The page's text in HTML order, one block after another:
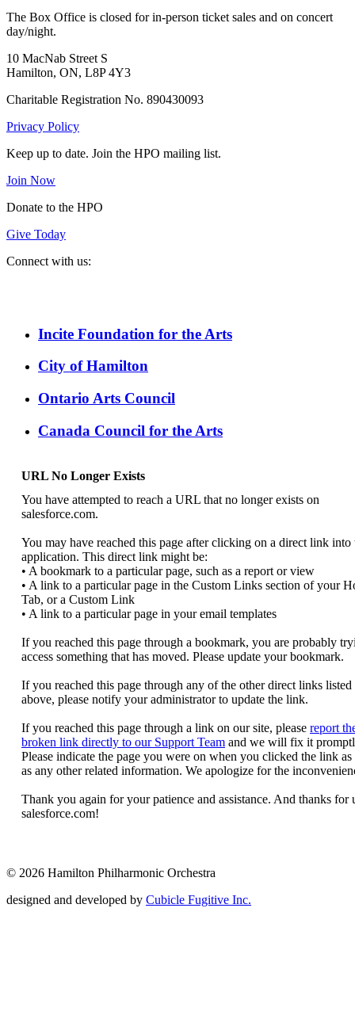
The Box Office is closed for in-person ticket sales and on concert
day/night.
10 MacNab Street S
Hamilton, ON, L8P 4Y3
Charitable Registration No. 890430093
Privacy Policy
Keep up to date. Join the HPO mailing list.
Join Now
Donate to the HPO
Give Today
Connect with us:
Incite Foundation for the Arts
City of Hamilton
Ontario Arts Council
Canada Council for the Arts
© 2026 Hamilton Philharmonic Orchestra
designed and developed by Cubicle Fugitive Inc.